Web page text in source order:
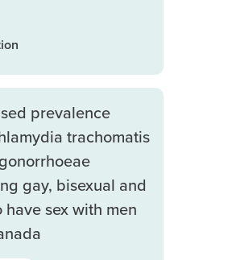
prevalence
trachomatis
gay, bisexual and
sex with men